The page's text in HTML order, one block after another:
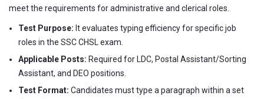
meet the requirements for administrative and clerical roles.
Test Purpose: It evaluates typing efficiency for specific job
roles in the SSC CHSL exam.
Applicable Posts: Required for LDC, Postal Assistant/Sorting
Assistant, and DEO positions.
Test Format: Candidates must type a paragraph within a set